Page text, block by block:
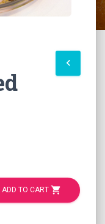
keyboard_arrow_left
ADD TO CART shopping_cart